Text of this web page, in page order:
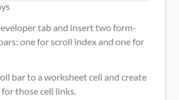
tab and insert two form-
one for scroll index and one for
bar to a worksheet cell and create
those cell links.